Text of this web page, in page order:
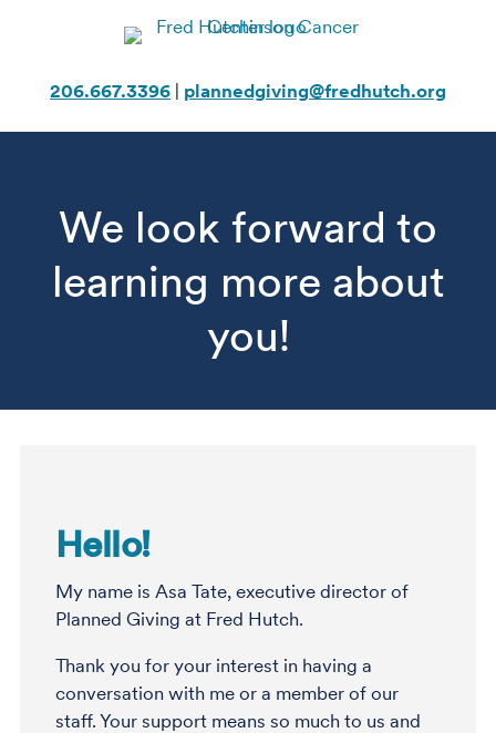
206.667.3396
plannedgiving@fredhutch.org
We look forward to
learning more about
you!
Hello!
My name is Asa Tate, executive director of
Planned Giving at Fred Hutch.
Thank you for your interest in having a
conversation with me or a member of our
staff. Your support means so much to us and